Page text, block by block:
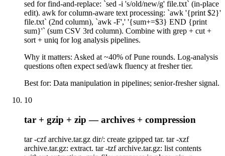
sed for find-and-replace: `sed -i 's/old/new/g' file.txt` (in-place
edit). awk for column-aware text processing: `awk '{print $2}'
file.txt` (2nd column), `awk -F',' '{sum+=$3} END {print
sum}'` (sum CSV 3rd column). Combine with grep + cut +
sort + uniq for log analysis pipelines.
Why it matters: Asked at ~40% of Pune rounds. Log-analysis
questions often expect sed/awk fluency at fresher tier.
Best for: Data manipulation in pipelines; senior-fresher signal.
10
tar + gzip + zip — archives + compression
tar -czf archive.tar.gz dir/: create gzipped tar. tar -xzf
archive.tar.gz: extract. tar -tzf archive.tar.gz: list contents